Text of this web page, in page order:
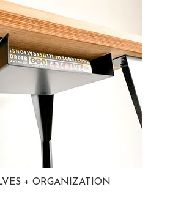
+ ORGANIZATION